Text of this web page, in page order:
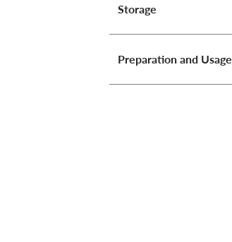
Storage
Preparation and Usage